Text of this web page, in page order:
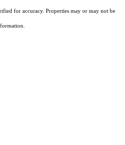
for accuracy. Properties may or may not be